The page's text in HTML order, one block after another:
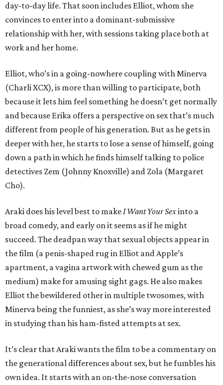
day-to-day life. That soon includes Elliot, whom she
convinces to enter into a dominant-submissive
relationship with her, with sessions taking place both at
work and her home.
Elliot, who’s in a going-nowhere coupling with Minerva
(Charli XCX), is more than willing to participate, both
because it lets him feel something he doesn’t get normally
and because Erika offers a perspective on sex that’s much
different from people of his generation. But as he gets in
deeper with her, he starts to lose a sense of himself, going
down a path in which he finds himself talking to police
detectives Zem (Johnny Knoxville) and Zola (Margaret
Cho).
Araki does his level best to makeI Want Your Sexinto a
broad comedy, and early on it seems as if he might
succeed. The deadpan way that sexual objects appear in
the film (a penis-shaped rug in Elliot and Apple’s
apartment, a vagina artwork with chewed gum as the
medium) make for amusing sight gags. He also makes
Elliot the bewildered other in multiple twosomes, with
Minerva being the funniest, as she’s way more interested
in studying than his ham-fisted attempts at sex.
It’s clear that Araki wants the film to be a commentary on
the generational differences about sex, but he fumbles his
own idea. It starts with an on-the-nose conversation